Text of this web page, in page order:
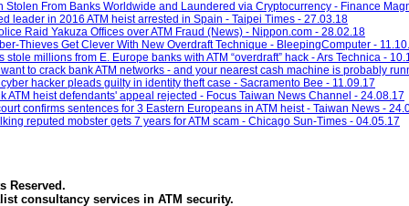
Stolen From Banks Worldwide and Laundered via Cryptocurrency - Finance
leader in 2016 ATM heist arrested in Spain - Taipei Times - 27.03.18
Raid Yakuza Offices over ATM Fraud (News) - Nippon.com - 28.02.18
Thieves Get Clever With New Overdraft Technique - BleepingComputer -
stole millions from E. Europe banks with ATM “overdraft” hack - Ars Technica -
to crack bank ATM networks - and your nearest cash machine is probably
hacker pleads guilty in identity theft case - Sacramento Bee - 11.09.17
ATM heist defendants' appeal rejected - Focus Taiwan News Channel - 24.08.17
confirms sentences for 3 Eastern Europeans in ATM heist - Taiwan News -
reputed mobster gets 7 years for ATM scam - Chicago Sun-Times - 04.05.17
Reserved.
consultancy services in ATM security.